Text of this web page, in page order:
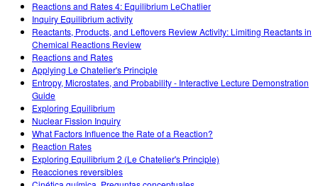
Customizable Sims
Teaching with PhET
STEM એડમાં DEIB
SceneryStack OSE
Impact Report
Reactions and Rates 4: Equilibrium LeChatlier
Inquiry Equilibrium activity
Reactants, Products, and Leftovers Review Activity: Limiting Reactants in
Chemical Reactions Review
Reactions and Rates
Applying Le Chatelier's Principle
Entropy, Microstates, and Probability - Interactive Lecture Demonstration
Guide
Exploring Equilibrium
Nuclear Fission Inquiry
What Factors Influence the Rate of a Reaction?
Reaction Rates
Exploring Equilibrium 2 (Le Chatelier's Principle)
Reacciones reversibles